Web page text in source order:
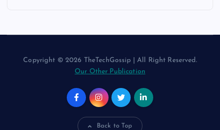
Copyright © 2026 TheTechGossip | All Right Reserved.
Our Other Publication
Back to Top